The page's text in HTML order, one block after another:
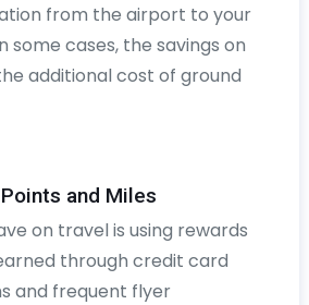
from the airport to your
some cases, the savings on
additional cost of ground
and Miles
on travel is using rewards
through credit card
and frequent flyer